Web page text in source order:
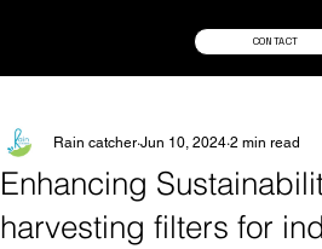
CONTACT
Enhancing
harvesting filters for
Rain catcher Jun 10, 2024 2 min read